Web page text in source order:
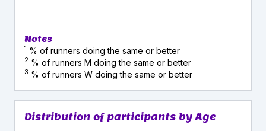
Notes
1 % of runners doing the same or better
2 % of runners M doing the same or better
3 % of runners W doing the same or better
Distribution of participants by Age